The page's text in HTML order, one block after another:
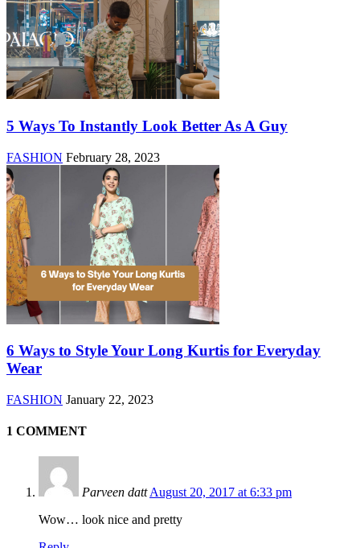
5 Ways To Instantly Look Better As A Guy
FASHION February 28, 2023
6 Ways to Style Your Long Kurtis for Everyday
Wear
FASHION January 22, 2023
1 COMMENT
Parveen datt August 20, 2017 at 6:33 pm
Wow… look nice and pretty